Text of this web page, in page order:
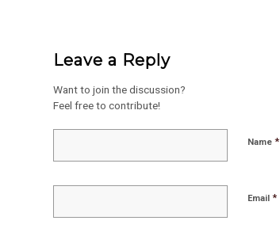
Leave a Reply
Want to join the discussion?
Feel free to contribute!
Name *
Email *